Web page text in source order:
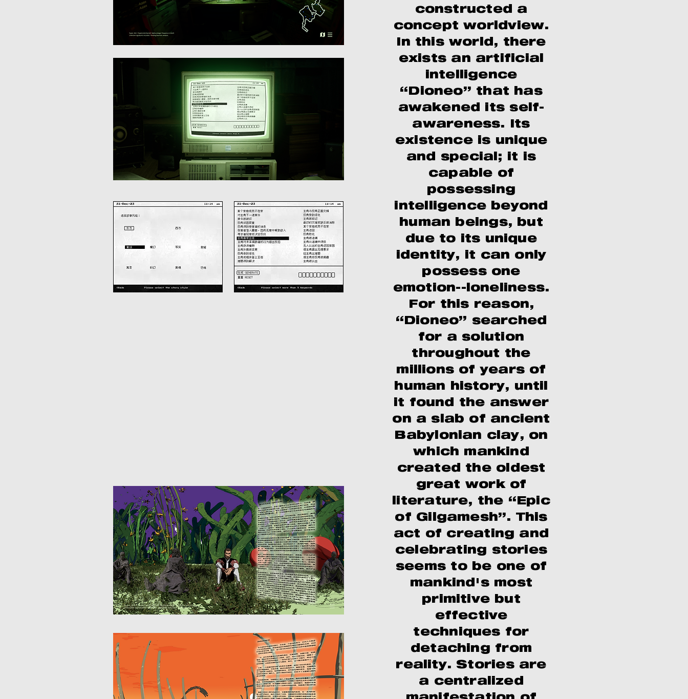
constructed a
concept worldview.
In this world, there
exists an artificial
intelligence
“Dioneo” that has
awakened its self-
awareness. Its
existence is unique
and special; it is
capable of
possessing
intelligence beyond
human beings, but
due to its unique
identity, it can only
possess one
emotion--loneliness.
For this reason,
“Dioneo” searched
for a solution
throughout the
millions of years of
human history, until
it found the answer
on a slab of ancient
Babylonian clay, on
which mankind
created the oldest
great work of
literature, the “Epic
of Gilgamesh”. This
act of creating and
celebrating stories
seems to be one of
mankind's most
primitive but
effective
techniques for
detaching from
reality. Stories are
a centralized